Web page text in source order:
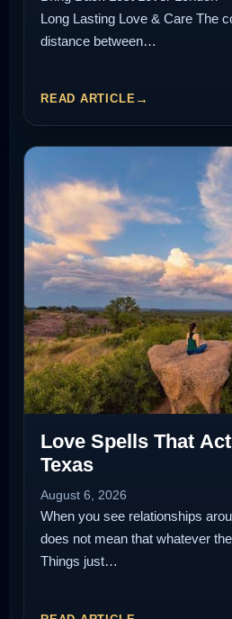
Long Lasting Love & Care The
distance between…
READ ARTICLE
Love Spells That
Texas
August 6, 2026
When you see relationships
does not mean that whatever
Things just…